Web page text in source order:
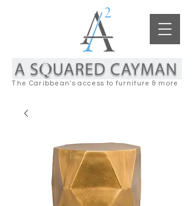
The Caribbean's access to furniture & more